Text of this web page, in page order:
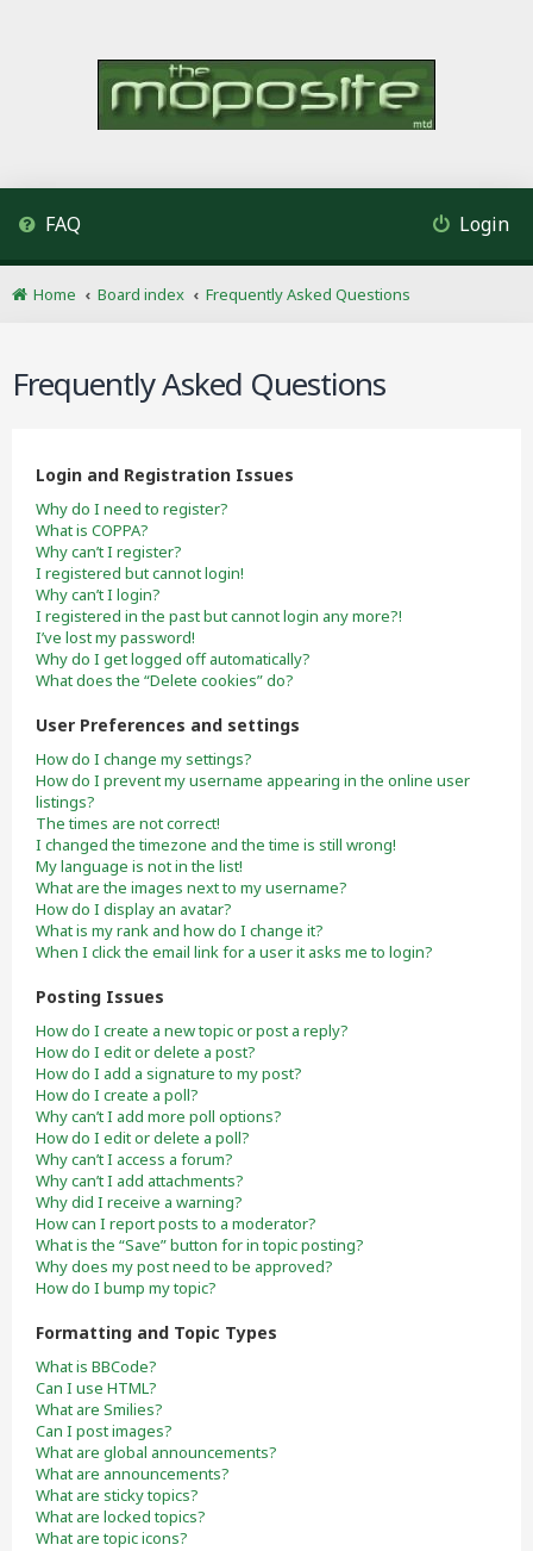
FAQ Login
Home Board index Frequently Asked Questions
Frequently Asked Questions
Login and Registration Issues
Why do I need to register?
What is COPPA?
Why can’t I register?
I registered but cannot login!
Why can’t I login?
I registered in the past but cannot login any more?!
I’ve lost my password!
Why do I get logged off automatically?
What does the “Delete cookies” do?
User Preferences and settings
How do I change my settings?
How do I prevent my username appearing in the online user
listings?
The times are not correct!
I changed the timezone and the time is still wrong!
My language is not in the list!
What are the images next to my username?
How do I display an avatar?
What is my rank and how do I change it?
When I click the email link for a user it asks me to login?
Posting Issues
How do I create a new topic or post a reply?
How do I edit or delete a post?
How do I add a signature to my post?
How do I create a poll?
Why can’t I add more poll options?
How do I edit or delete a poll?
Why can’t I access a forum?
Why can’t I add attachments?
Why did I receive a warning?
How can I report posts to a moderator?
What is the “Save” button for in topic posting?
Why does my post need to be approved?
How do I bump my topic?
Formatting and Topic Types
What is BBCode?
Can I use HTML?
What are Smilies?
Can I post images?
What are global announcements?
What are announcements?
What are sticky topics?
What are locked topics?
What are topic icons?